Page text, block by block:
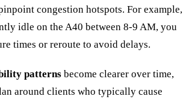
congestion hotspots. For example,
idle on the A40 between 8-9 AM, you
times or reroute to avoid delays.
patterns become clearer over time,
around clients who typically cause